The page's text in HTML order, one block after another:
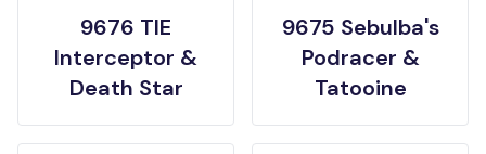
9676 TIE
Interceptor &
Death Star
9675 Sebulba's
Podracer &
Tatooine